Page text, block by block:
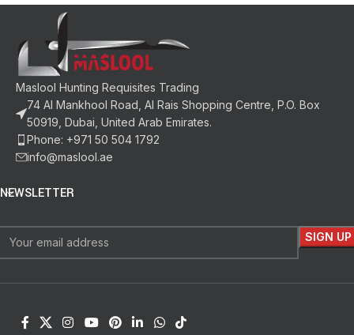
Maslool Hunting Requisites Trading
74 Al Mankhool Road, Al Rais Shopping Centre, P.O. Box
50919, Dubai, United Arab Emirates.
Phone: +971 50 504 1792
info@maslool.ae
NEWSLETTER